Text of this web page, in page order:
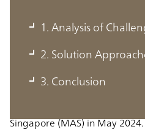
1. Analysis of
2. Solution
3. Conclusion
1. Analysis of
The table below outlines the
Singapore (MAS) in May 2024.